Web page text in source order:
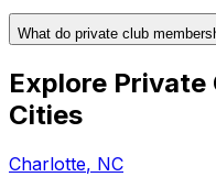
What do private club
Explore Private
Cities
Charlotte, NC